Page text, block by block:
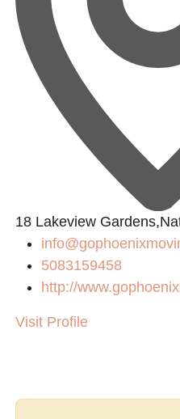
18 Lakeview
5083159458
http://
Visit Profile